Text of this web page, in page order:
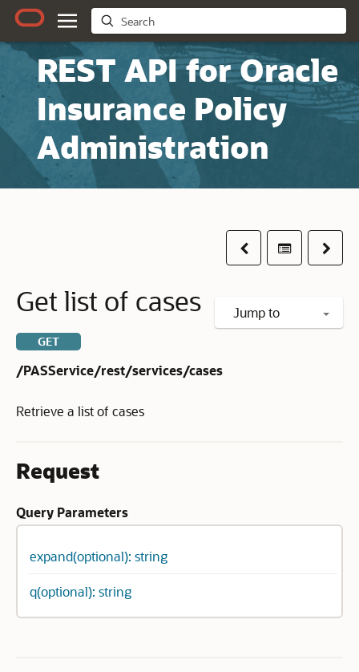
REST API for Oracle
Insurance Policy
Administration
PreviousTable ofNext
Jump to
Get list of cases
GET
/PASService/rest/services/cases
Retrieve a list of cases
Request
Query Parameters
expand(optional): string
q(optional): string